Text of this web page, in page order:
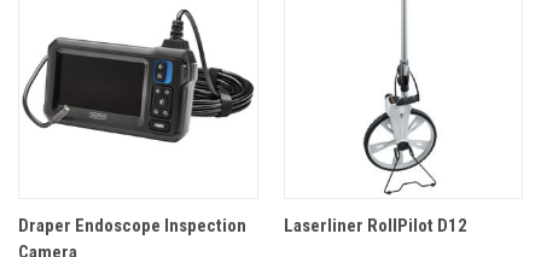
Draper Endoscope Inspection
Camera
Laserliner RollPilot D12